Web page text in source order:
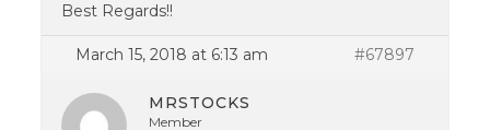
Best Regards!!
March 15, 2018 at 6:13 am #67897
MRSTOCKS
Member